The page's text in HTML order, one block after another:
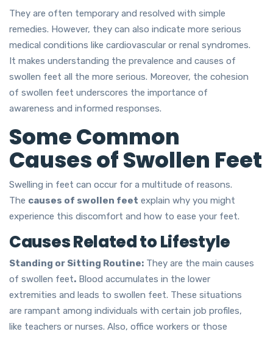
They are often temporary and resolved with simple
remedies. However, they can also indicate more serious
medical conditions like cardiovascular or renal syndromes.
It makes understanding the prevalence and causes of
swollen feet all the more serious. Moreover, the cohesion
of swollen feet underscores the importance of
awareness and informed responses.
Some Common
Causes of Swollen Feet
Swelling in feet can occur for a multitude of reasons.
The causes of swollen feet explain why you might
experience this discomfort and how to ease your feet.
Causes Related to Lifestyle
Standing or Sitting Routine: They are the main causes
of swollen feet. Blood accumulates in the lower
extremities and leads to swollen feet. These situations
are rampant among individuals with certain job profiles,
like teachers or nurses. Also, office workers or those